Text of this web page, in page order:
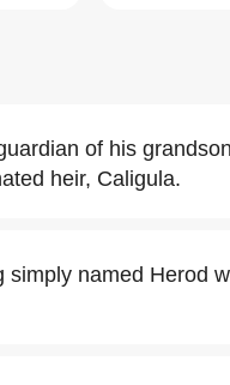
of his grandson
heir, Caligula.
named Herod